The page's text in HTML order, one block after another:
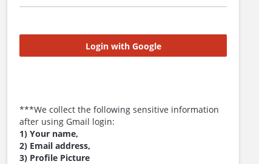
Login with Google
***We collect the following sensitive information
after using Gmail login:
1) Your name,
2) Email address,
3) Profile Picture